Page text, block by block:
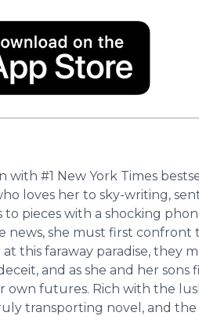
#1 New York Times
loves her to sky-writing,
pieces with a shocking
news, she must first
this faraway paradise, they
and as she and her
futures. Rich with the
transporting novel, and